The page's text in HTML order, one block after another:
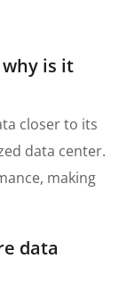
is it
closer to its
data center.
making
data